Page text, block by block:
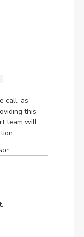
call, as
this
team will